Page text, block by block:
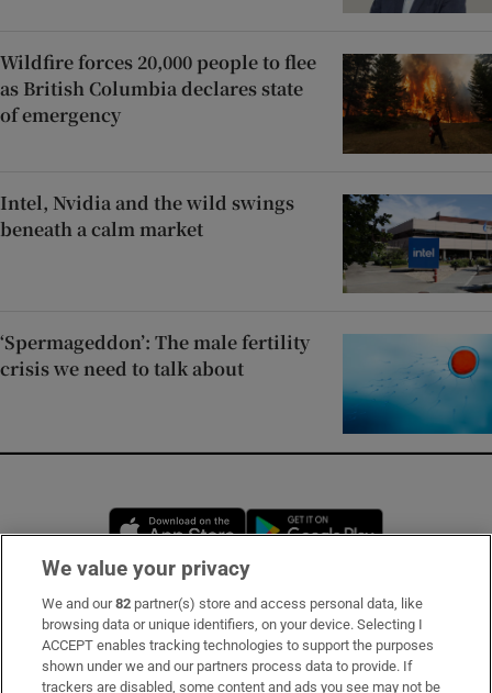
Wildfire forces 20,000 people to flee
as British Columbia declares state
of emergency
Intel, Nvidia and the wild swings
beneath a calm market
‘Spermageddon’: The male fertility
crisis we need to talk about
Opens in new window
Subscribe
Support
We value your privacy
We and our82 partner(s) store and access personal data, like
browsing data or unique identifiers, on your device. Selecting I
ACCEPT enables tracking technologies to support the purposes
shown under we and our partners process data to provide. If
trackers are disabled, some content and ads you see may not be